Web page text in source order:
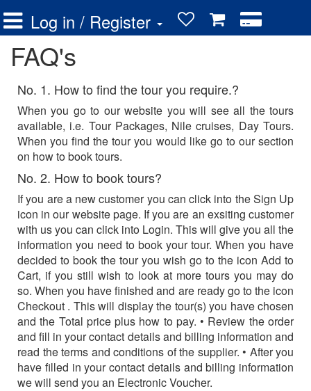
Log in / Register
FAQ's
No. 1. How to find the tour you require.?
When you go to our website you will see all the tours
available, i.e. Tour Packages, Nile cruises, Day Tours.
When you find the tour you would like go to our section
on how to book tours.
No. 2. How to book tours?
If you are a new customer you can click into the Sign Up
icon in our website page. If you are an exsiting customer
with us you can click into Login. This will give you all the
information you need to book your tour. When you have
decided to book the tour you wish go to the icon Add to
Cart, if you still wish to look at more tours you may do
so. When you have finished and are ready go to the icon
Checkout . This will display the tour(s) you have chosen
and the Total price plus how to pay. • Review the order
and fill in your contact details and billing information and
read the terms and conditions of the supplier. • After you
have filled in your contact details and billing information
we will send you an Electronic Voucher.